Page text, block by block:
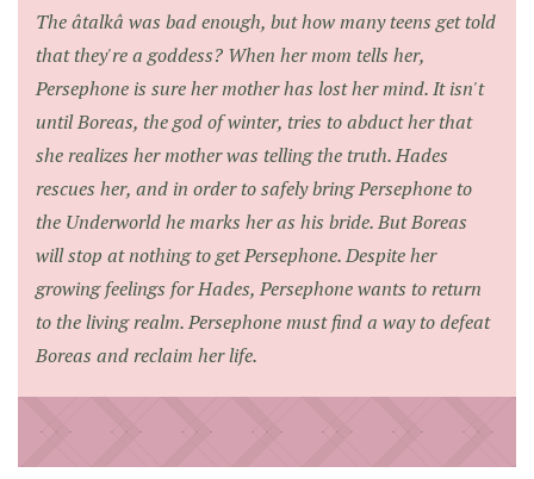
The âtalkâ was bad enough, but how many teens get told
that they're a goddess? When her mom tells her,
Persephone is sure her mother has lost her mind. It isn't
until Boreas, the god of winter, tries to abduct her that
she realizes her mother was telling the truth. Hades
rescues her, and in order to safely bring Persephone to
the Underworld he marks her as his bride. But Boreas
will stop at nothing to get Persephone. Despite her
growing feelings for Hades, Persephone wants to return
to the living realm. Persephone must find a way to defeat
Boreas and reclaim her life.